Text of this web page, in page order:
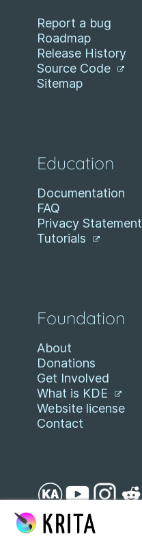
Report a bug
Roadmap
Release History
Source Code
Sitemap
Education
Documentation
FAQ
Privacy Statement
Tutorials
Foundation
About
Donations
Get Involved
What is KDE
Website license
Contact